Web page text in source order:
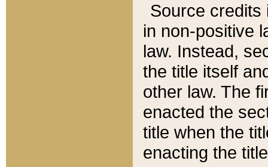
Source credits
in non-positive
law. Instead,
the title itself
other law. The
enacted the
title when the
enacting the